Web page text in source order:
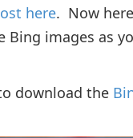
here. Now
Bing images as
download the